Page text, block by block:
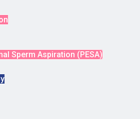
Sperm Aspiration (PESA)